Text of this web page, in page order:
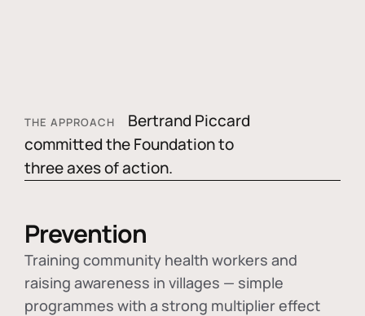
THE APPROACH
Bertrand Piccard
committed the Foundation to
three axes of action.
Prevention
Training community health workers and
raising awareness in villages — simple
programmes with a strong multiplier effect